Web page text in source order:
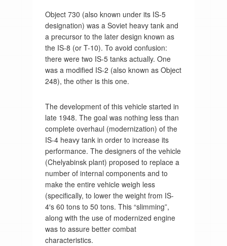
Object 730 (also known under its IS-5
designation) was a Soviet heavy tank and
a precursor to the later design known as
the IS-8 (or T-10). To avoid confusion:
there were two IS-5 tanks actually. One
was a modified IS-2 (also known as Object
248), the other is this one.
The development of this vehicle started in
late 1948. The goal was nothing less than
complete overhaul (modernization) of the
IS-4 heavy tank in order to increase its
performance. The designers of the vehicle
(Chelyabinsk plant) proposed to replace a
number of internal components and to
make the entire vehicle weigh less
(specifically, to lower the weight from IS-
4′s 60 tons to 50 tons. This “slimming”,
along with the use of modernized engine
was to assure better combat
characteristics.